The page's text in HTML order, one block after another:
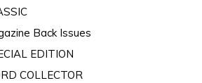
Back Issues
EDITION
COLLECTOR